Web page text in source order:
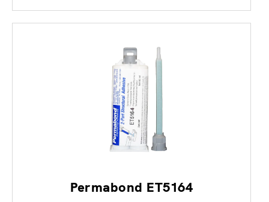
Permabond ET5164